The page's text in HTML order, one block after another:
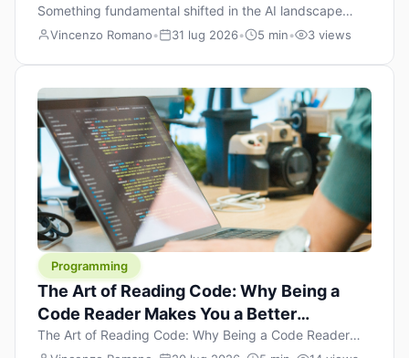
Something fundamental shifted in the AI landscape
over the past twelve months, and most people missed it
There was no GPT-5 launch day. No single company
“won” the race. Instead, a slow gravitational pull
changed the direction of the entire industry: artificial
intelligence is leaving the cloud and […]
Vincenzo Romano• 31 lug 2026• 5 min• 3 views
Programming
The Art of Reading Code: Why Being a
Code Reader Makes You a Better
Developer
The Art of Reading Code: Why Being a Code Reader
Makes You a Better Developer When most people start